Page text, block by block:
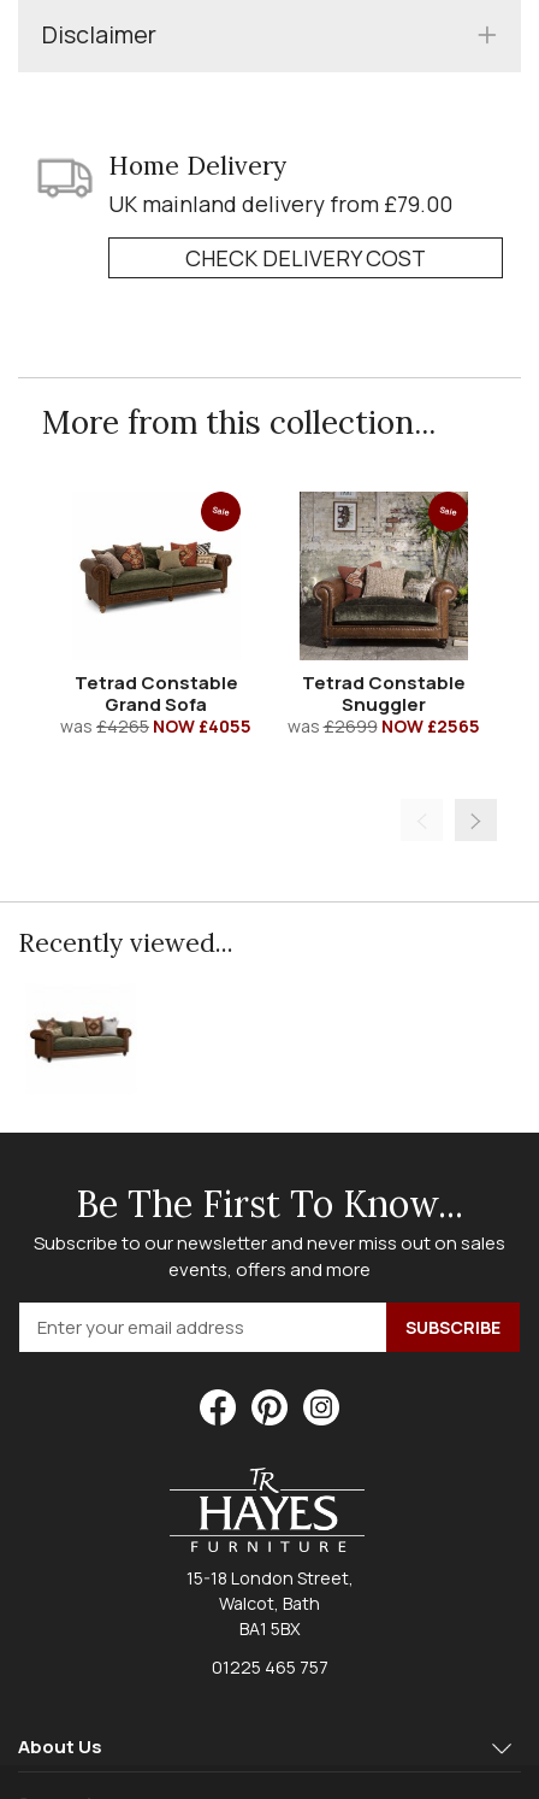
Disclaimer
Home Delivery
UK mainland delivery from £79.00
CHECK DELIVERY COST
More from this collection...
Sale
Tetrad Constable
Grand Sofa
was £4265 NOW £4055
Sale
Tetrad Constable
Snuggler
was£2699 NOW £2565
Recently viewed...
Be The First To Know...
Subscribe to our newsletter and never miss out on sales
events, offers and more
15-18 London Street,
Walcot, Bath
BA1 5BX
01225 465 757
About Us